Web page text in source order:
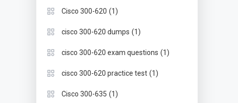
Cisco 300-620 (1)
cisco 300-620 dumps (1)
cisco 300-620 exam questions (1)
cisco 300-620 practice test (1)
Cisco 300-635 (1)